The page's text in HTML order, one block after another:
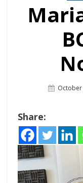
Posted
October
Share: